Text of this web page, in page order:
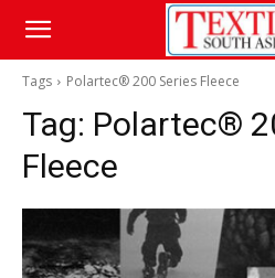
Tags Polartec® 200 Series Fleece
Tag: Polartec®
Fleece